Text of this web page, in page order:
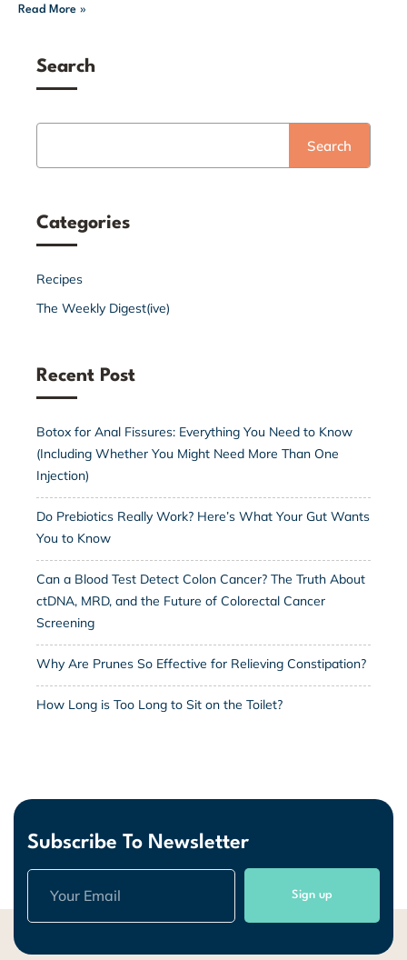
Read More »
Search
Search
Categories
Recipes
The Weekly Digest(ive)
Recent Post
Botox for Anal Fissures: Everything You Need to Know
(Including Whether You Might Need More Than One
Injection)
Do Prebiotics Really Work? Here’s What Your Gut Wants
You to Know
Can a Blood Test Detect Colon Cancer? The Truth About
ctDNA, MRD, and the Future of Colorectal Cancer
Screening
Why Are Prunes So Effective for Relieving Constipation?
How Long is Too Long to Sit on the Toilet?
Subscribe To Newsletter
Sign up